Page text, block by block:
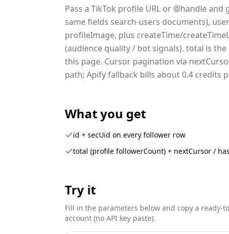
Pass a TikTok profile URL or @handle
same fields search-users documents),
profileImage, plus createTime/
(audience quality / bot signals). total is
this page. Cursor pagination via
path; Apify fallback bills about 0.4 credits
What you get
id + secUid on every follower row
total (profile followerCount) + nextCursor /
Try it
Fill in the parameters below and copy a
account (no API key paste).